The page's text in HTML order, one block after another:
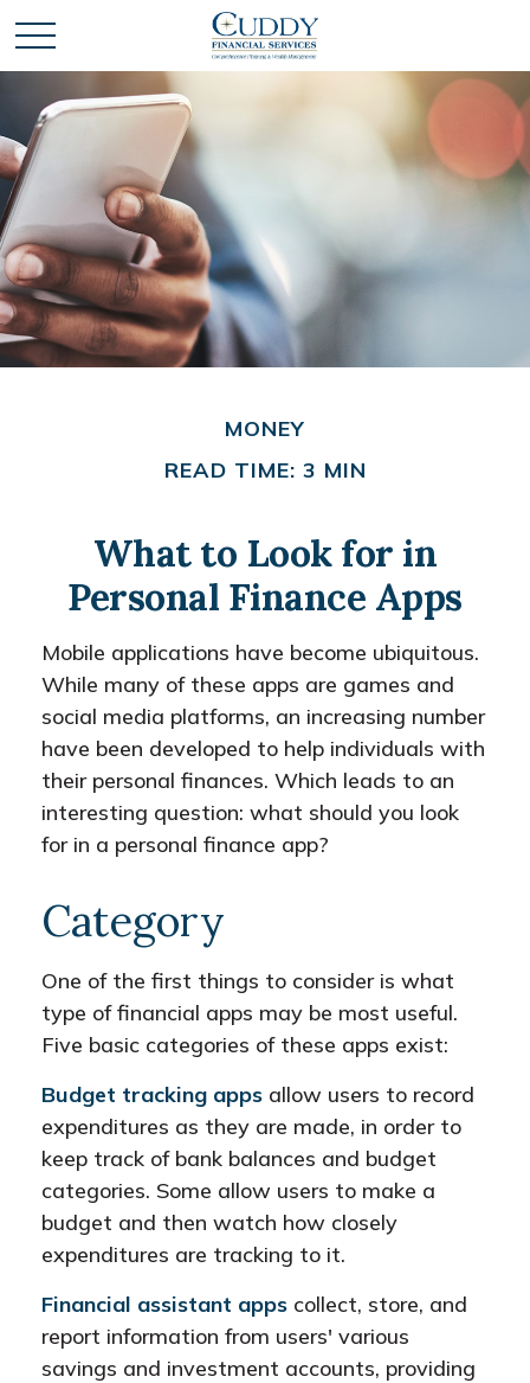
MONEY
READ TIME: 3 MIN
What to Look for in
Personal Finance Apps
Mobile applications have become ubiquitous.
While many of these apps are games and
social media platforms, an increasing number
have been developed to help individuals with
their personal finances. Which leads to an
interesting question: what should you look
for in a personal finance app?
Category
One of the first things to consider is what
type of financial apps may be most useful.
Five basic categories of these apps exist:
Budget tracking apps allow users to record
expenditures as they are made, in order to
keep track of bank balances and budget
categories. Some allow users to make a
budget and then watch how closely
expenditures are tracking to it.
Financial assistant apps collect, store, and
report information from users' various
savings and investment accounts, providing